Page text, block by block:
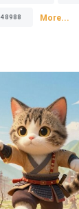
48988 More...